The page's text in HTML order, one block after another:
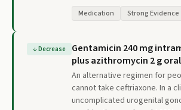
Medication Strong Evidence
↓Decrease
Gentamicin 240 mg
plus azithromycin 2 g oral
An alternative regimen for
cannot take ceftriaxone. In a
uncomplicated urogenital